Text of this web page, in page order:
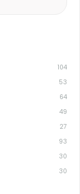
104
53
64
49
27
93
30
30